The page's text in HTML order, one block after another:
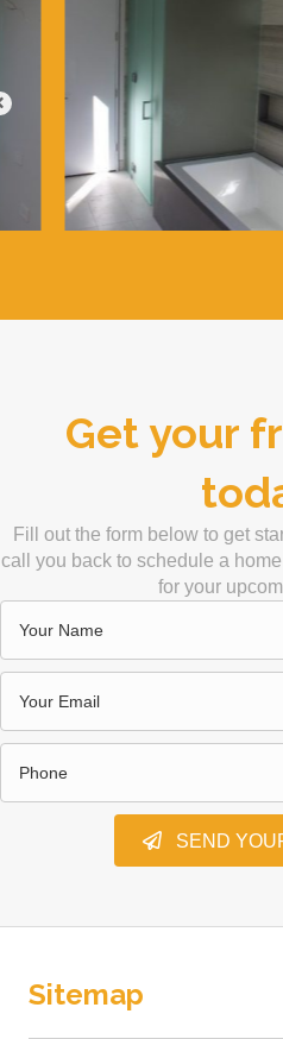
Get your
Fill out the form below to get
call you back to schedule a
for your
SEND
Sitemap